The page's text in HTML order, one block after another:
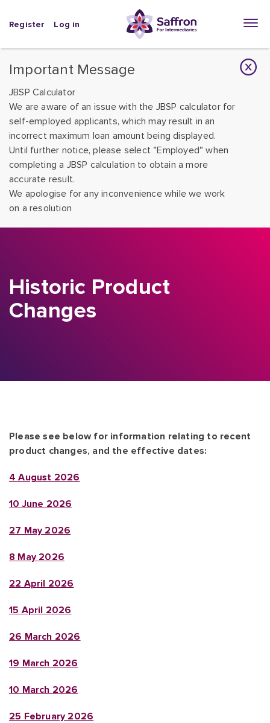
Important Message
JBSP Calculator
We are aware of an issue with the JBSP calculator for
self-employed applicants, which may result in an
incorrect maximum loan amount being displayed.
Until further notice, please select "Employed" when
completing a JBSP calculation to obtain a more
accurate result.
We apologise for any inconvenience while we work
on a resolution
Register Log in
Historic Product
Changes
Please see below for information relating to recent
product changes, and the effective dates:
4 August 2026
10 June 2026
27 May 2026
8 May 2026
22 April 2026
15 April 2026
26 March 2026
19 March 2026
10 March 2026
25 February 2026